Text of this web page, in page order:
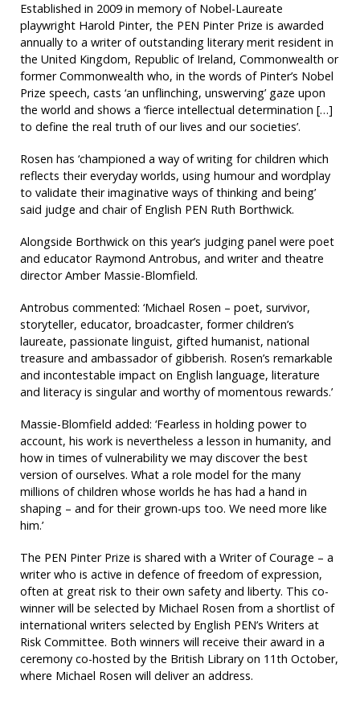
Established in 2009 in memory of Nobel-Laureate
playwright Harold Pinter, the PEN Pinter Prize is awarded
annually to a writer of outstanding literary merit resident in
the United Kingdom, Republic of Ireland, Commonwealth or
former Commonwealth who, in the words of Pinter’s Nobel
Prize speech, casts ‘an unflinching, unswerving’ gaze upon
the world and shows a ‘fierce intellectual determination […]
to define the real truth of our lives and our societies’.
Rosen has ‘championed a way of writing for children which
reflects their everyday worlds, using humour and wordplay
to validate their imaginative ways of thinking and being’
said judge and chair of English PEN Ruth Borthwick.
Alongside Borthwick on this year’s judging panel were poet
and educator Raymond Antrobus, and writer and theatre
director Amber Massie-Blomfield.
Antrobus commented: ‘Michael Rosen – poet, survivor,
storyteller, educator, broadcaster, former children’s
laureate, passionate linguist, gifted humanist, national
treasure and ambassador of gibberish. Rosen’s remarkable
and incontestable impact on English language, literature
and literacy is singular and worthy of momentous rewards.’
Massie-Blomfield added: ‘Fearless in holding power to
account, his work is nevertheless a lesson in humanity, and
how in times of vulnerability we may discover the best
version of ourselves. What a role model for the many
millions of children whose worlds he has had a hand in
shaping – and for their grown-ups too. We need more like
him.’
The PEN Pinter Prize is shared with a Writer of Courage – a
writer who is active in defence of freedom of expression,
often at great risk to their own safety and liberty. This co-
winner will be selected by Michael Rosen from a shortlist of
international writers selected by English PEN’s Writers at
Risk Committee. Both winners will receive their award in a
ceremony co-hosted by the British Library on 11th October,
where Michael Rosen will deliver an address.